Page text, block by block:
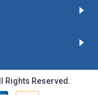
Rights Reserved.